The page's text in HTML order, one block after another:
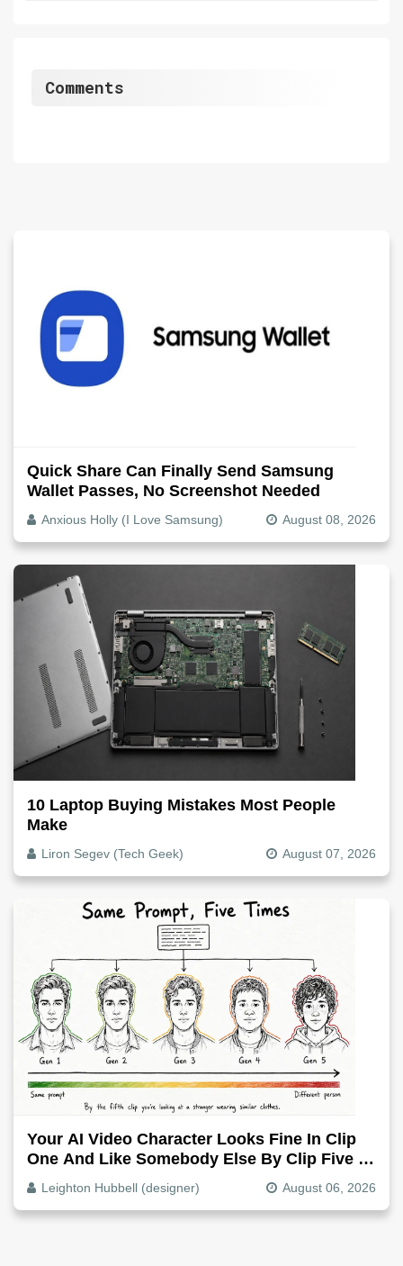
Comments
Quick Share Can Finally Send Samsung
Wallet Passes, No Screenshot Needed
Anxious Holly (I Love Samsung) August 08, 2026
10 Laptop Buying Mistakes Most People
Make
Liron Segev (Tech Geek) August 07, 2026
Your AI Video Character Looks Fine In Clip
One And Like Somebody Else By Clip Five -
Why, Fix It
Leighton Hubbell (designer) August 06, 2026